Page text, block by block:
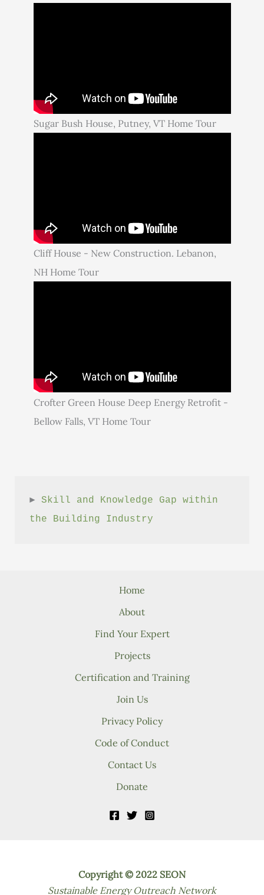
Sugar Bush House, Putney, VT Home Tour
Cliff House - New Construction. Lebanon,
NH Home Tour
Crofter Green House Deep Energy Retrofit -
Bellow Falls, VT Home Tour
► Skill and Knowledge Gap within
the Building Industry
Home
About
Find Your Expert
Projects
Certification and Training
Join Us
Privacy Policy
Code of Conduct
Contact Us
Donate
Copyright © 2022 SEON
Sustainable Energy Outreach Network